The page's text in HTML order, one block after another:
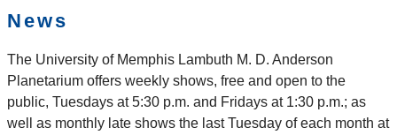
News
The University of Memphis Lambuth M. D. Anderson
Planetarium offers weekly shows, free and open to the
public, Tuesdays at 5:30 p.m. and Fridays at 1:30 p.m.; as
well as monthly late shows the last Tuesday of each month at